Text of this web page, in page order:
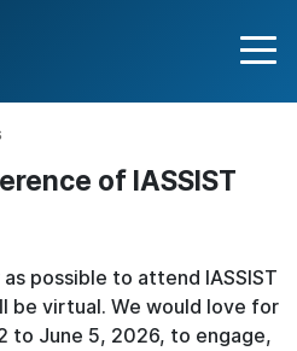
of IASSIST
possible to attend IASSIST
be virtual. We would love for
to June 5, 2026, to engage,